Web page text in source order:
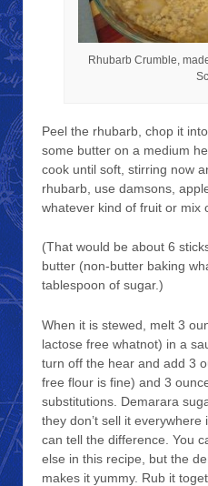
Rhubarb Crumble,
Peel the rhubarb, chop it
some butter on a medium
cook until soft, stirring now
rhubarb, use damsons,
whatever kind of fruit or mix
(That would be about 6
butter (non-butter baking
tablespoon of sugar.)
When it is stewed, melt 3
lactose free whatnot) in a
turn off the hear and add 3
free flour is fine) and 3
substitutions. Demarara
they don’t sell it
can tell the difference. You
else in this recipe, but the
makes it yummy. Rub it